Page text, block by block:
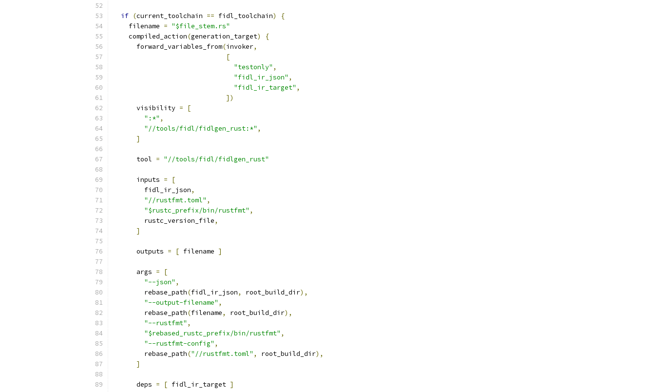
if (current_toolchain == fidl_toolchain)
{
    filename
= "$file_stem.rs"
    compiled_action
(generation_target)
{
      forward_variables_from
(invoker,
[
"testonly" ,
"fidl_ir_json" ,
"fidl_ir_target" ,
])
      visibility
=
[
":*" ,
"//tools/fidl/fidlgen_rust:*" ,
]
      tool
= "//tools/fidl/fidlgen_rust"
      inputs
=
[
        fidl_ir_json
,
"//rustfmt.toml" ,
"$rustc_prefix/bin/rustfmt" ,
        rustc_version_file
,
]
      outputs
= [ filename ]
      args
=
[
"--json" ,
        rebase_path
(fidl_ir_json, root_build_dir),
"--output-filename" ,
        rebase_path
(filename, root_build_dir),
"--rustfmt" ,
"$rebased_rustc_prefix/bin/rustfmt" ,
"--rustfmt-config" ,
        rebase_path
("//rustfmt.toml" , root_build_dir),
]
      deps
= [ fidl_ir_target ]